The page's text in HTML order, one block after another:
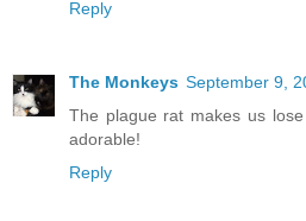
Reply
The Monkeys September 9,
The plague rat makes us
adorable!
Reply